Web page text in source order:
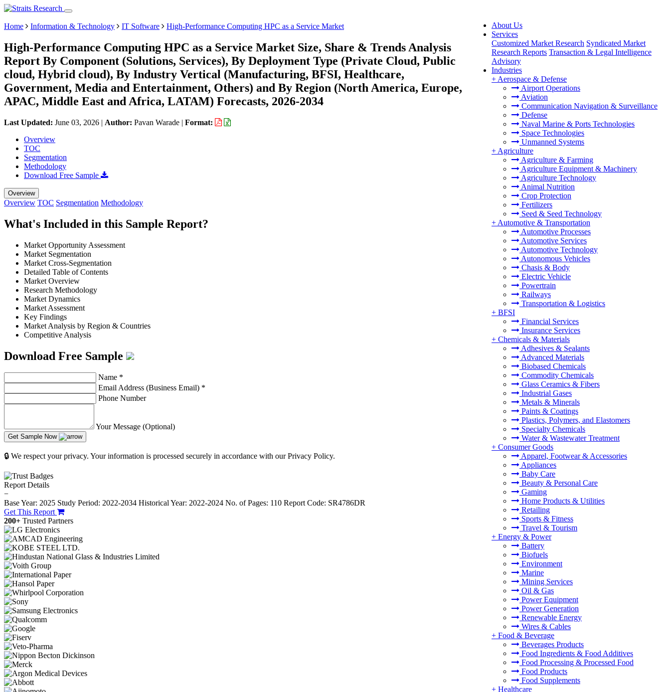
About Us
Services
Customized Market Research Syndicated Market
Research Reports Transaction & Legal Intelligence
Advisory
Industries
+ Aerospace & Defense
Airport Operations
Aviation
Communication Navigation & Surveillance
Defense
Naval Marine & Ports Technologies
Space Technologies
Unmanned Systems
+ Agriculture
Agriculture & Farming
Agriculture Equipment & Machinery
Agriculture Technology
Animal Nutrition
Crop Protection
Fertilizers
Seed & Seed Technology
+ Automotive & Transportation
Automotive Processes
Automotive Services
Automotive Technology
Autonomous Vehicles
Chasis & Body
Electric Vehicle
Powertrain
Railways
Transportation & Logistics
+ BFSI
Financial Services
Insurance Services
+ Chemicals & Materials
Adhesives & Sealants
Advanced Materials
Biobased Chemicals
Commodity Chemicals
Glass Ceramics & Fibers
Industrial Gases
Metals & Minerals
Paints & Coatings
Plastics, Polymers, and Elastomers
Specialty Chemicals
Water & Wastewater Treatment
+ Consumer Goods
Apparel, Footwear & Accessories
Appliances
Baby Care
Beauty & Personal Care
Gaming
Home Products & Utilities
Retailing
Sports & Fitness
Travel & Tourism
+ Energy & Power
Battery
Biofuels
Environment
Marine
Mining Services
Oil & Gas
Power Equipment
Power Generation
Renewable Energy
Wires & Cables
+ Food & Beverage
Beverages Products
Food Ingredients & Food Additives
Food Processing & Processed Food
Food Products
Food Supplements
+ Healthcare
Home Information & Technology IT Software High-Performance Computing HPC as a Service Market
High-Performance Computing HPC as a Service Market Size, Share & Trends Analysis
Report By Component (Solutions, Services), By Deployment Type (Private Cloud, Public
cloud, Hybrid cloud), By Industry Vertical (Manufacturing, BFSI, Healthcare,
Government, Media and Entertainment, Others) and By Region (North America, Europe,
APAC, Middle East and Africa, LATAM) Forecasts, 2026-2034
Last Updated: June 03, 2026 | Author: Pavan Warade | Format:
Overview
TOC
Segmentation
Methodology
Download Free Sample
Overview
Overview TOC Segmentation Methodology
What's Included in this Sample Report?
Market Opportunity Assessment
Market Segmentation
Market Cross-Segmentation
Detailed Table of Contents
Market Overview
Research Methodology
Market Dynamics
Market Assessment
Key Findings
Market Analysis by Region & Countries
Competitive Analysis
Download Free Sample
Name *
Email Address (Business Email) *
Phone Number
Your Message (Optional)
Get Sample Now
🔒 We respect your privacy. Your information is processed securely in accordance with our Privacy Policy.
Report Details
−
Base Year: 2025 Study Period: 2022-2034 Historical Year: 2022-2024 No. of Pages: 110 Report Code: SR4786DR
Get This Report
200+ Trusted Partners